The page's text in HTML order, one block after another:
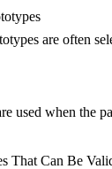
are often
used when the
That Can Be